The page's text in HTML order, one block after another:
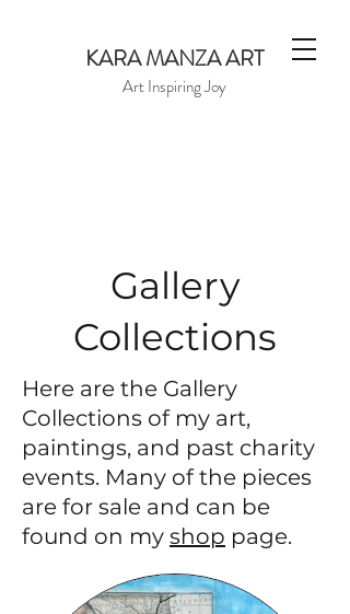
KARA MANZA ART
Art Inspiring Joy
Gallery
Collections
Here are the Gallery
Collections of my art,
paintings, and past charity
events. Many of the pieces
are for sale and can be
found on my shop page.